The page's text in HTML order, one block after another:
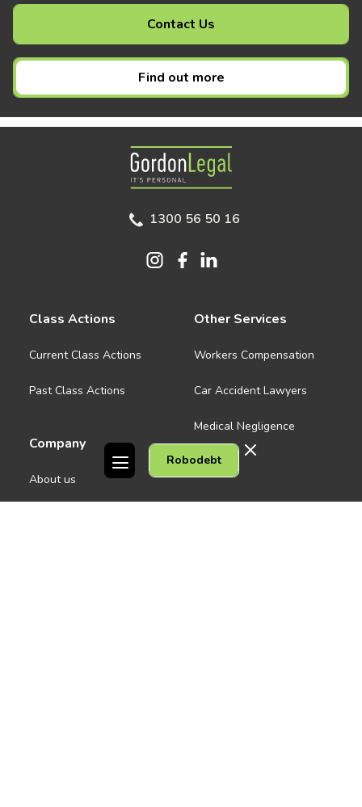
Contact Us
Find out more
Robodebt
Gordon Legal
1300 56 50 16
Class Actions
Current Class Actions
Past Class Actions
Company
About us
Other Services
Workers Compensation
Car Accident Lawyers
Medical Negligence
See all